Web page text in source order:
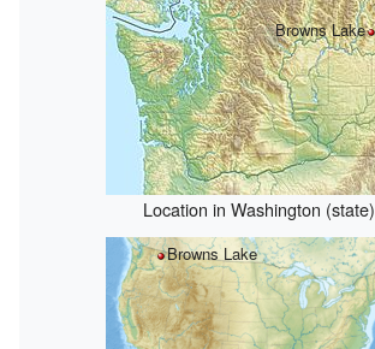
Browns Lake
Location in Washington (state)
Browns Lake